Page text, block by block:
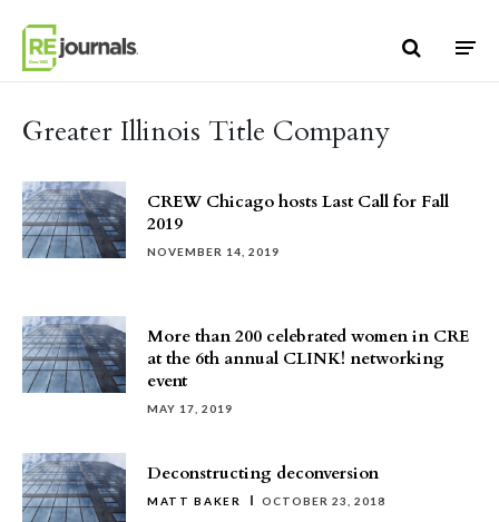
Greater Illinois Title Company
CREW Chicago hosts Last Call for Fall
2019
NOVEMBER 14, 2019
More than 200 celebrated women in CRE
at the 6th annual CLINK! networking
event
MAY 17, 2019
Deconstructing deconversion
MATT BAKER OCTOBER 23, 2018